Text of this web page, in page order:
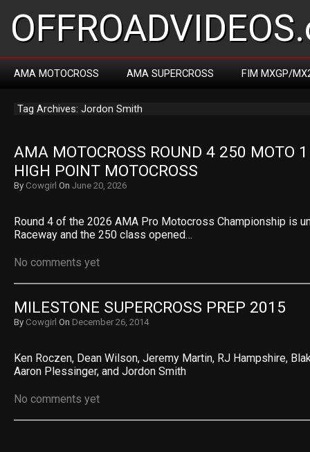
AMA MOTOCROSS AMA SUPERCROSS FIM MXGP/
Tag Archives: Jordon Smith
AMA MOTOCROSS ROUND 4 250 MOTO
HIGH POINT MOTOCROSS
By Cowgirl On June 20, 2026
Round 4 of the 2026 AMA Pro Motocross Championship is
Raceway and the 250 class opened…
No comments yet
MILESTONE SUPERCROSS PREP 2015
By Cowgirl On December 26, 2014
Ken Roczen, Dean Wilson, Jeremy Martin, RJ Hampshire,
Aaron Plessinger, and Jordon Smith
No comments yet